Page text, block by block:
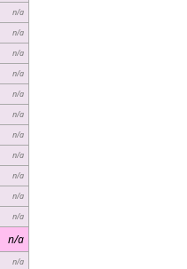
n/a
n/a
n/a
n/a
n/a
n/a
n/a
n/a
n/a
n/a
n/a
n/a
n/a